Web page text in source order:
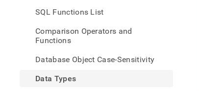
SQL Functions List
Comparison Operators and
Functions
Database Object Case-Sensitivity
Data Types